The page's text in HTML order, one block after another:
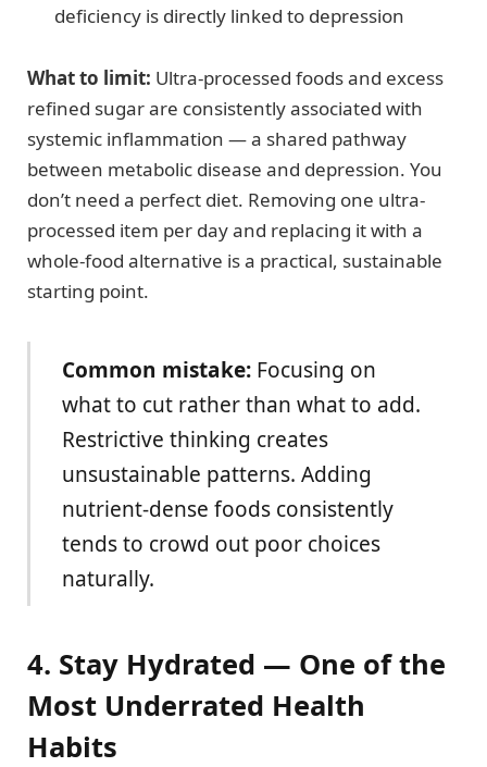
deficiency is directly linked to depression
What to limit: Ultra-processed foods and excess
refined sugar are consistently associated with
systemic inflammation — a shared pathway
between metabolic disease and depression. You
don’t need a perfect diet. Removing one ultra-
processed item per day and replacing it with a
whole-food alternative is a practical, sustainable
starting point.
Common mistake:Focusing on
what to cut rather than what to add.
Restrictive thinking creates
unsustainable patterns. Adding
nutrient-dense foods consistently
tends to crowd out poor choices
naturally.
4. Stay Hydrated — One of the
Most Underrated Health
Habits